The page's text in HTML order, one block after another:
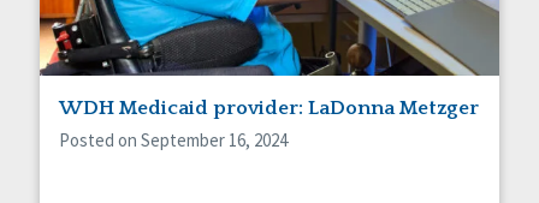
WDH Medicaid provider: LaDonna Metzger
Posted on September 16, 2024